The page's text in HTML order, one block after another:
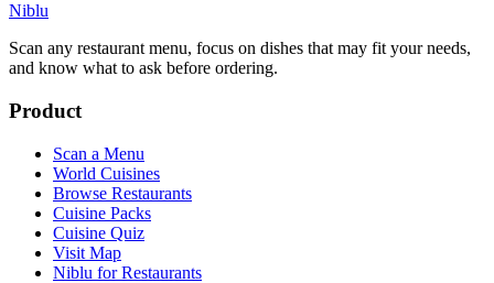
Niblu
Scan any restaurant menu, focus on dishes that may fit your needs,
and know what to ask before ordering.
Product
Scan a Menu
World Cuisines
Browse Restaurants
Cuisine Packs
Cuisine Quiz
Visit Map
Niblu for Restaurants